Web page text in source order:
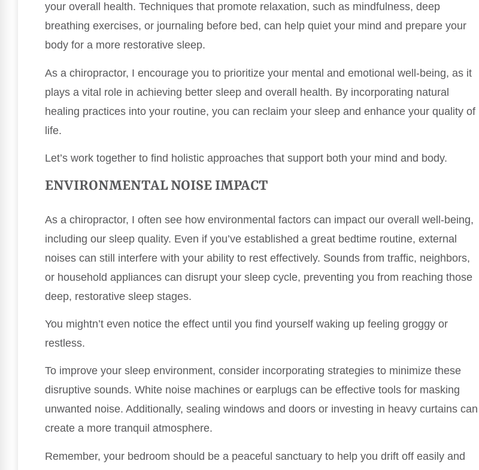
your overall health. Techniques that promote relaxation, such as mindfulness, deep
breathing exercises, or journaling before bed, can help quiet your mind and prepare your
body for a more restorative sleep.
As a chiropractor, I encourage you to prioritize your mental and emotional well-being, as it
plays a vital role in achieving better sleep and overall health. By incorporating natural
healing practices into your routine, you can reclaim your sleep and enhance your quality of
life.
Let’s work together to find holistic approaches that support both your mind and body.
ENVIRONMENTAL NOISE IMPACT
As a chiropractor, I often see how environmental factors can impact our overall well-being,
including our sleep quality. Even if you’ve established a great bedtime routine, external
noises can still interfere with your ability to rest effectively. Sounds from traffic, neighbors,
or household appliances can disrupt your sleep cycle, preventing you from reaching those
deep, restorative sleep stages.
You mightn’t even notice the effect until you find yourself waking up feeling groggy or
restless.
To improve your sleep environment, consider incorporating strategies to minimize these
disruptive sounds. White noise machines or earplugs can be effective tools for masking
unwanted noise. Additionally, sealing windows and doors or investing in heavy curtains can
create a more tranquil atmosphere.
Remember, your bedroom should be a peaceful sanctuary to help you drift off easily and